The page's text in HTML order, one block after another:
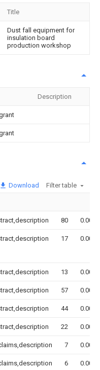
Title
Dust fall equipment for
insulation board
production workshop
Description
Download Filter table
80 0.000
17 0.000
13 0.000
57 0.000
44 0.000
22 0.000
7 0.000
6 0.000